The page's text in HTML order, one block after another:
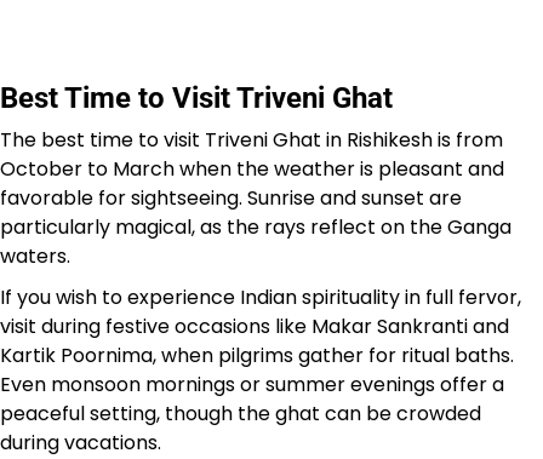
Best Time to Visit Triveni Ghat
The best time to visit Triveni Ghat in Rishikesh is from
October to March when the weather is pleasant and
favorable for sightseeing. Sunrise and sunset are
particularly magical, as the rays reflect on the Ganga
waters.
If you wish to experience Indian spirituality in full fervor,
visit during festive occasions like Makar Sankranti and
Kartik Poornima, when pilgrims gather for ritual baths.
Even monsoon mornings or summer evenings offer a
peaceful setting, though the ghat can be crowded
during vacations.